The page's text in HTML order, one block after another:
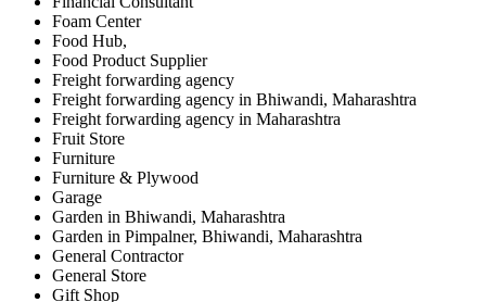
Foam Center
Food Hub,
Food Product Supplier
Freight forwarding agency
Freight forwarding agency in Bhiwandi, Maharashtra
Freight forwarding agency in Maharashtra
Fruit Store
Furniture
Furniture & Plywood
Garage
Garden in Bhiwandi, Maharashtra
Garden in Pimpalner, Bhiwandi, Maharashtra
General Contractor
General Store
Gift Shop